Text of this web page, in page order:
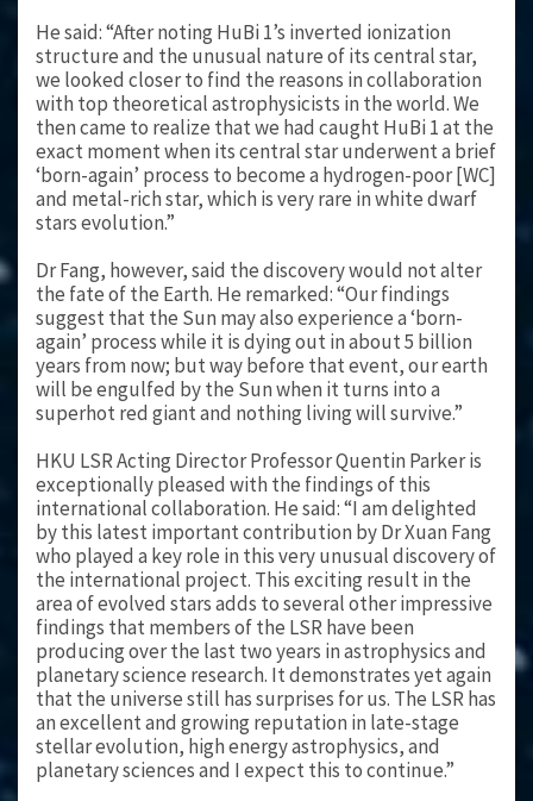
He said: “After noting HuBi 1’s inverted ionization
structure and the unusual nature of its central star,
we looked closer to find the reasons in collaboration
with top theoretical astrophysicists in the world. We
then came to realize that we had caught HuBi 1 at the
exact moment when its central star underwent a brief
‘born-again’ process to become a hydrogen-poor [WC]
and metal-rich star, which is very rare in white dwarf
stars evolution.”
Dr Fang, however, said the discovery would not alter
the fate of the Earth. He remarked: “Our findings
suggest that the Sun may also experience a ‘born-
again’ process while it is dying out in about 5 billion
years from now; but way before that event, our earth
will be engulfed by the Sun when it turns into a
superhot red giant and nothing living will survive.”
HKU LSR Acting Director Professor Quentin Parker is
exceptionally pleased with the findings of this
international collaboration. He said: “I am delighted
by this latest important contribution by Dr Xuan Fang
who played a key role in this very unusual discovery of
the international project. This exciting result in the
area of evolved stars adds to several other impressive
findings that members of the LSR have been
producing over the last two years in astrophysics and
planetary science research. It demonstrates yet again
that the universe still has surprises for us. The LSR has
an excellent and growing reputation in late-stage
stellar evolution, high energy astrophysics, and
planetary sciences and I expect this to continue.”